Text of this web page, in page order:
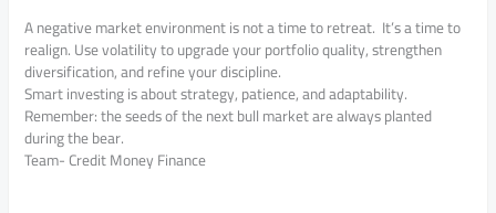
A negative market environment is not a time to retreat. It’s a time to
realign. Use volatility to upgrade your portfolio quality, strengthen
diversification, and refine your discipline.
Smart investing is about strategy, patience, and adaptability.
Remember: the seeds of the next bull market are always planted
during the bear.
Team- Credit Money Finance